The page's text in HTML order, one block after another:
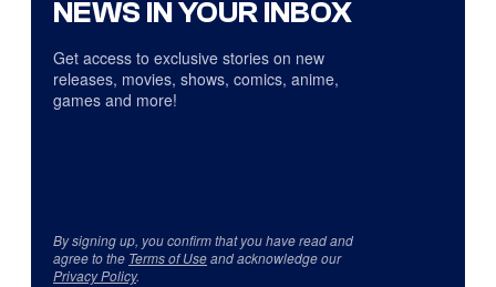
NEWS IN YOUR INBOX
Get access to exclusive stories on new
releases, movies, shows, comics, anime,
games and more!
By signing up, you confirm that you have read and
agree to the Terms of Useand acknowledge our
Privacy Policy.